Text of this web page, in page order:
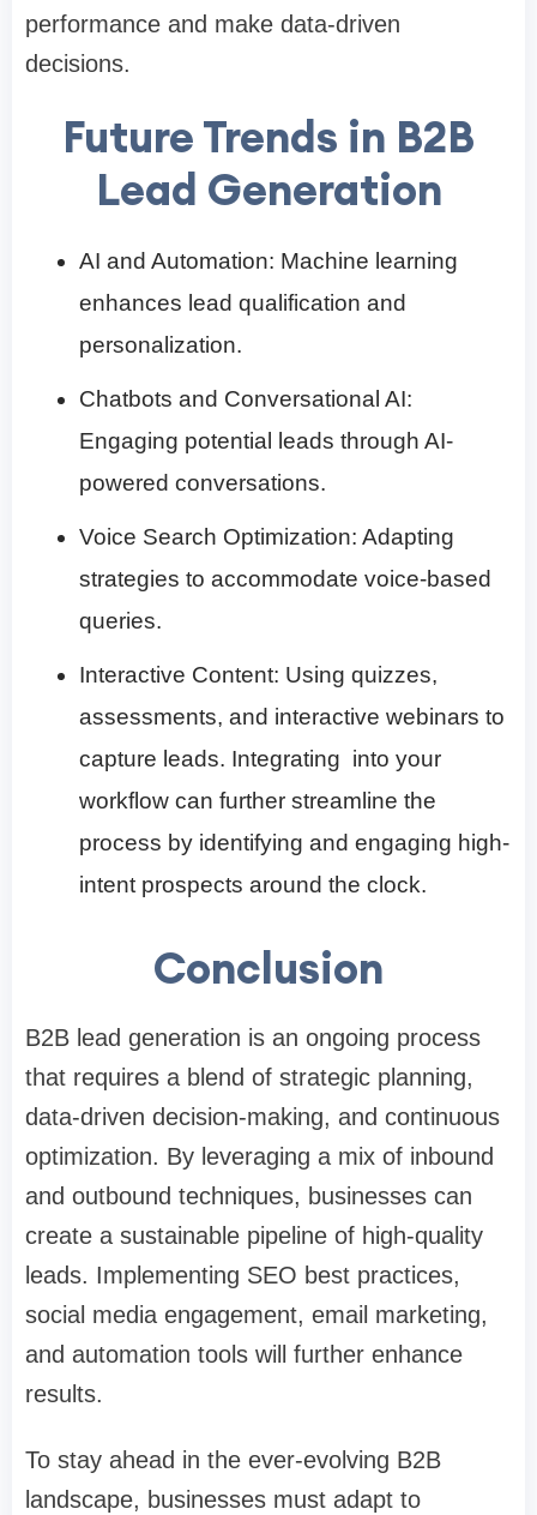
performance and make data-driven
decisions.
Future Trends in B2B
Lead Generation
AI and Automation: Machine learning
enhances lead qualification and
personalization.
Chatbots and Conversational AI:
Engaging potential leads through AI-
powered conversations.
Voice Search Optimization: Adapting
strategies to accommodate voice-based
queries.
Interactive Content: Using quizzes,
assessments, and interactive webinars to
capture leads. Integrating into your
workflow can further streamline the
process by identifying and engaging high-
intent prospects around the clock.
Conclusion
B2B lead generation is an ongoing process
that requires a blend of strategic planning,
data-driven decision-making, and continuous
optimization. By leveraging a mix of inbound
and outbound techniques, businesses can
create a sustainable pipeline of high-quality
leads. Implementing SEO best practices,
social media engagement, email marketing,
and automation tools will further enhance
results.
To stay ahead in the ever-evolving B2B
landscape, businesses must adapt to